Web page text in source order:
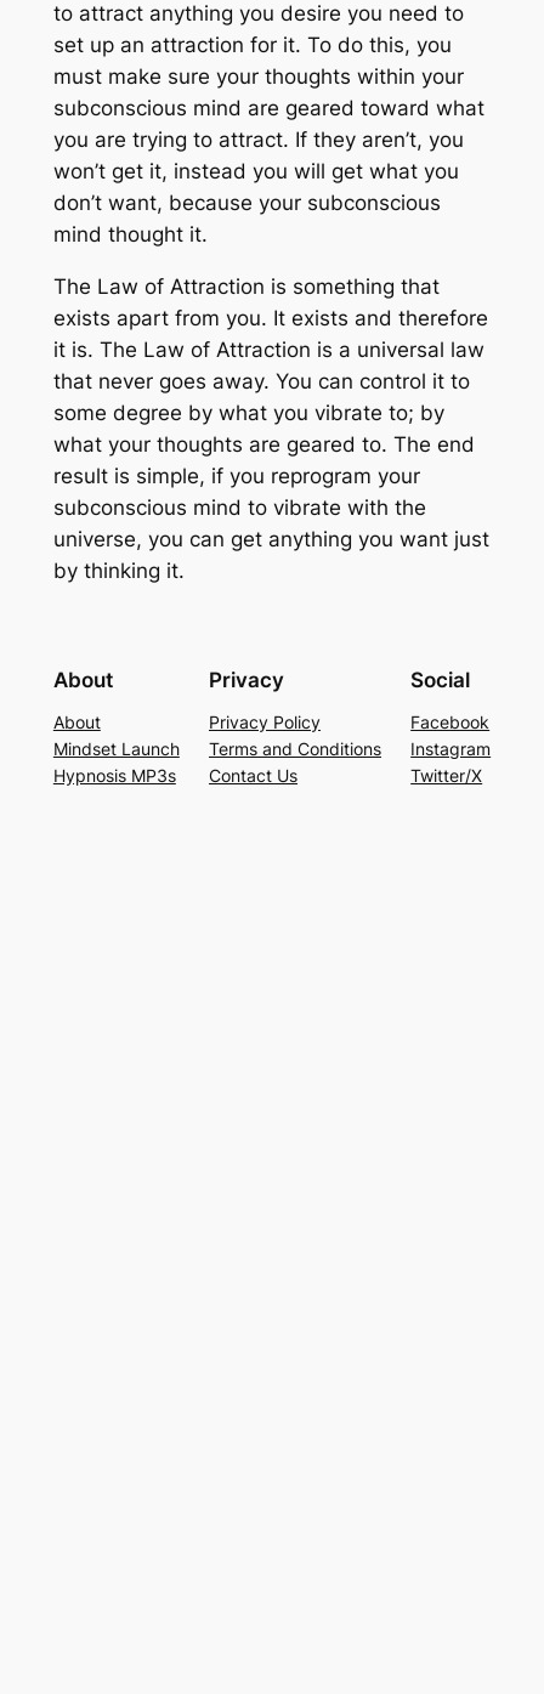
to attract anything you desire you need to
set up an attraction for it. To do this, you
must make sure your thoughts within your
subconscious mind are geared toward what
you are trying to attract. If they aren’t, you
won’t get it, instead you will get what you
don’t want, because your subconscious
mind thought it.
The Law of Attraction is something that
exists apart from you. It exists and therefore
it is. The Law of Attraction is a universal law
that never goes away. You can control it to
some degree by what you vibrate to; by
what your thoughts are geared to. The end
result is simple, if you reprogram your
subconscious mind to vibrate with the
universe, you can get anything you want just
by thinking it.
About
About
Mindset Launch
Hypnosis MP3s
Privacy
Privacy Policy
Terms and Conditions
Contact Us
Social
Facebook
Instagram
Twitter/X